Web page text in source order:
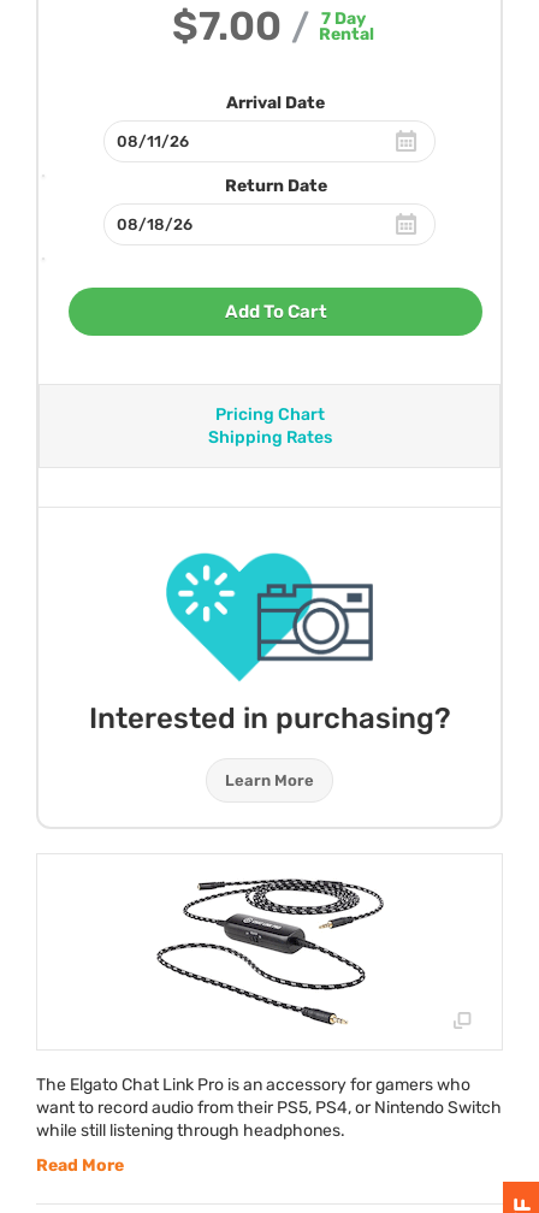
$7.00 / 7Day
Rental
Arrival Date
Return Date
Add To Cart
Pricing Chart
Shipping Rates
Interested in purchasing?
Learn More
The Elgato Chat Link Pro is an accessory for gamers who
want to record audio from their PS5, PS4, or Nintendo Switch
while still listening through headphones.
Read More